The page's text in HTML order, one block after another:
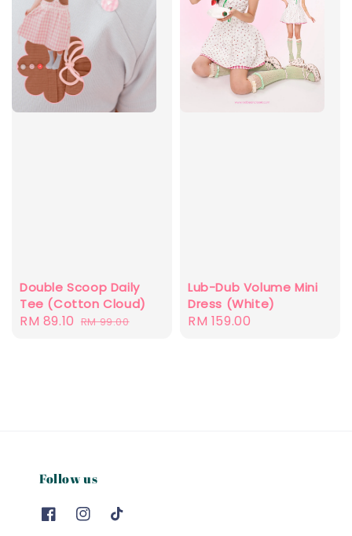
Double Scoop Daily
Tee (Cotton Cloud)
Sale
RM 89.10 Regular
RM 99.00
Lub-Dub Volume Mini
Dress (White)
Regular
RM 159.00
Follow us